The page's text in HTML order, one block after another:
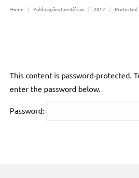
You are here:
Home Publicações Científicas 2012
This content is password-protected.
enter the password below.
Password: